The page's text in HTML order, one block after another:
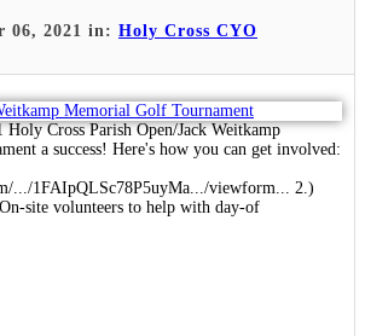
06, 2021 in: Holy Cross CYO
Holy Cross Parish Open/Jack Weitkamp
a success! Here's how you can get involved:
.../1FAIpQLSc78P5uyMa.../viewform... 2.)
site volunteers to help with day-of